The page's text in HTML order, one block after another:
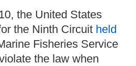
the United States
the Ninth Circuit held
Fisheries Service
the law when